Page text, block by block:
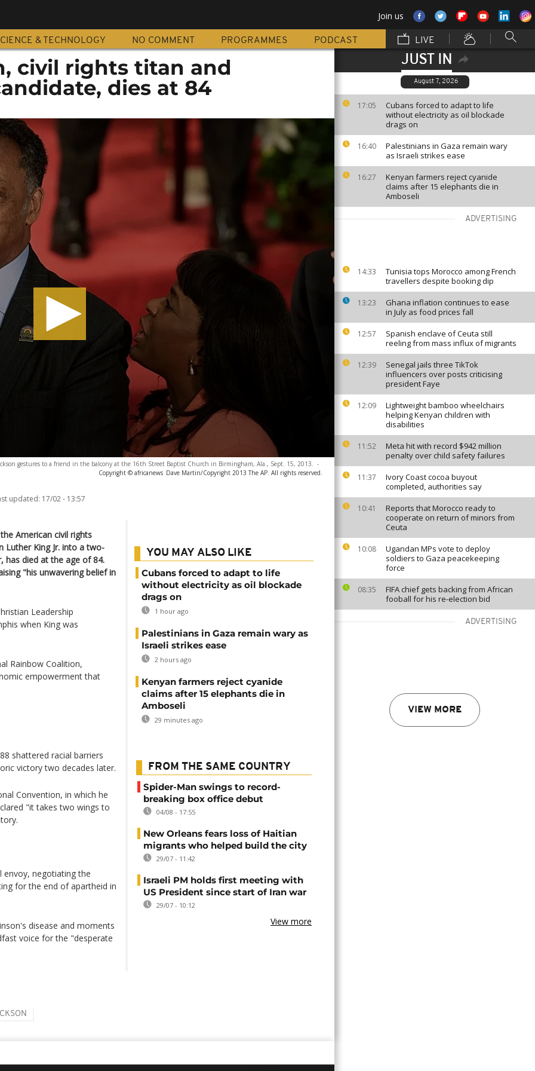
Join us
& TECHNOLOGY NO COMMENT PROGRAMMES PODCAST LIVE
JUST IN
August 7, 2026
17:05
Cubans forced to adapt to life
without electricity as oil blockade
drags on
16:40
Palestinians in Gaza remain wary
as Israeli strikes ease
16:27
Kenyan farmers reject cyanide
claims after 15 elephants die in
Amboseli
ADVERTISING
14:33
Tunisia tops Morocco among French
travellers despite booking dip
13:23
Ghana inflation continues to ease
in July as food prices fall
12:57
Spanish enclave of Ceuta still
reeling from mass influx of migrants
12:39
Senegal jails three TikTok
influencers over posts criticising
president Faye
12:09
Lightweight bamboo wheelchairs
helping Kenyan children with
disabilities
11:52
Meta hit with record $942 million
penalty over child safety failures
11:37
Ivory Coast cocoa buyout
completed, authorities say
10:41
Reports that Morocco ready to
cooperate on return of minors from
Ceuta
10:08
Ugandan MPs vote to deploy
soldiers to Gaza peacekeeping
force
08:35
FIFA chief gets backing from African
fooball for his re-election bid
ADVERTISING
VIEW MORE
civil rights titan and
dies at 84
gestures to a friend in the balcony at the 16th Street Baptist Church in Birmingham, Ala., Sept. 15, 2013. -
Copyright © africanews Dave Martin/Copyright 2013 The AP. All rights reserved.
updated: 17/02 - 13:57
American civil rights
King Jr. into a two-
has died at the age of 84.
"his unwavering belief in
Leadership
when King was
Rainbow Coalition,
empowerment that
shattered racial barriers
victory two decades later.
Convention, in which he
"it takes two wings to
envoy, negotiating the
for the end of apartheid in
disease and moments
voice for the "desperate
YOU MAY ALSO LIKE
Cubans forced to adapt to life
without electricity as oil blockade
drags on
1 hour ago
Palestinians in Gaza remain wary as
Israeli strikes ease
2 hours ago
Kenyan farmers reject cyanide
claims after 15 elephants die in
Amboseli
29 minutes ago
FROM THE SAME COUNTRY
Spider-Man swings to record-
breaking box office debut
04/08 - 17:55
New Orleans fears loss of Haitian
migrants who helped build the city
29/07 - 11:42
Israeli PM holds first meeting with
US President since start of Iran war
29/07 - 10:12
View more